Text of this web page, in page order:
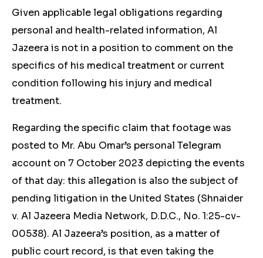
Given applicable legal obligations regarding
personal and health-related information, Al
Jazeera is not in a position to comment on the
specifics of his medical treatment or current
condition following his injury and medical
treatment.
Regarding the specific claim that footage was
posted to Mr. Abu Omar’s personal Telegram
account on 7 October 2023 depicting the events
of that day: this allegation is also the subject of
pending litigation in the United States (Shnaider
v. Al Jazeera Media Network, D.D.C., No. 1:25-cv-
00538). Al Jazeera’s position, as a matter of
public court record, is that even taking the